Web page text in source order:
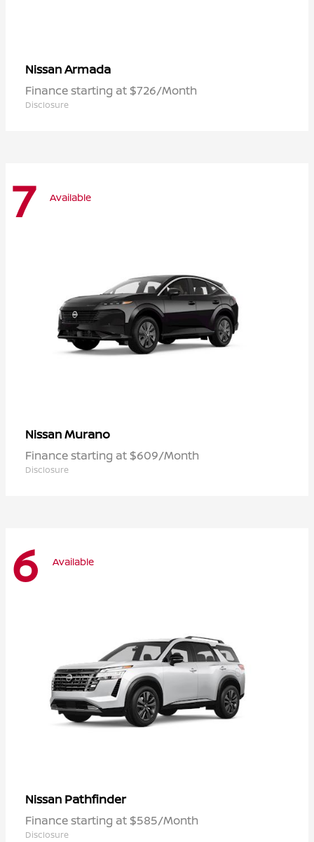
NissanArmada
Finance starting at $726/Month
Disclosure
7 Available
NissanMurano
Finance starting at $609/Month
Disclosure
6 Available
Nissan Pathfinder
Finance starting at $585/Month
Disclosure